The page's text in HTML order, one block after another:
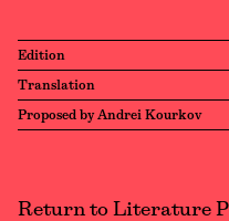
Edition
Translation
Proposed by Andrei Kourkov
Return to Literature